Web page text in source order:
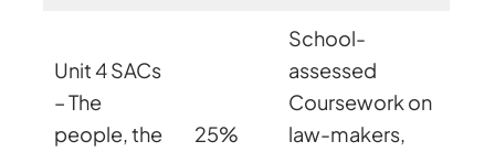
Unit 4 SACs
– The
people, the
25%
School-
assessed
Coursework on
law-makers,